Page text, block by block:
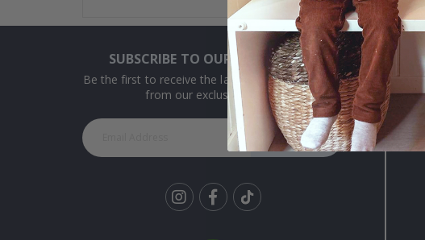
SUBSCRIBE TO OUR NEWSLETTER
Be the first to receive the latest news and benefit
from our exclusive offers.
SUBSCRIBE